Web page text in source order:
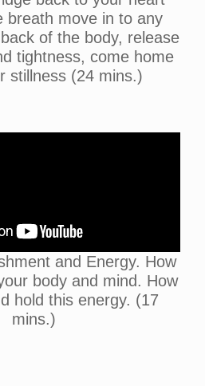
breath move in to any
of the body, release
tightness, come home
stillness (24 mins.)
and Energy. How
body and mind. How
hold this energy. (17
mins.)